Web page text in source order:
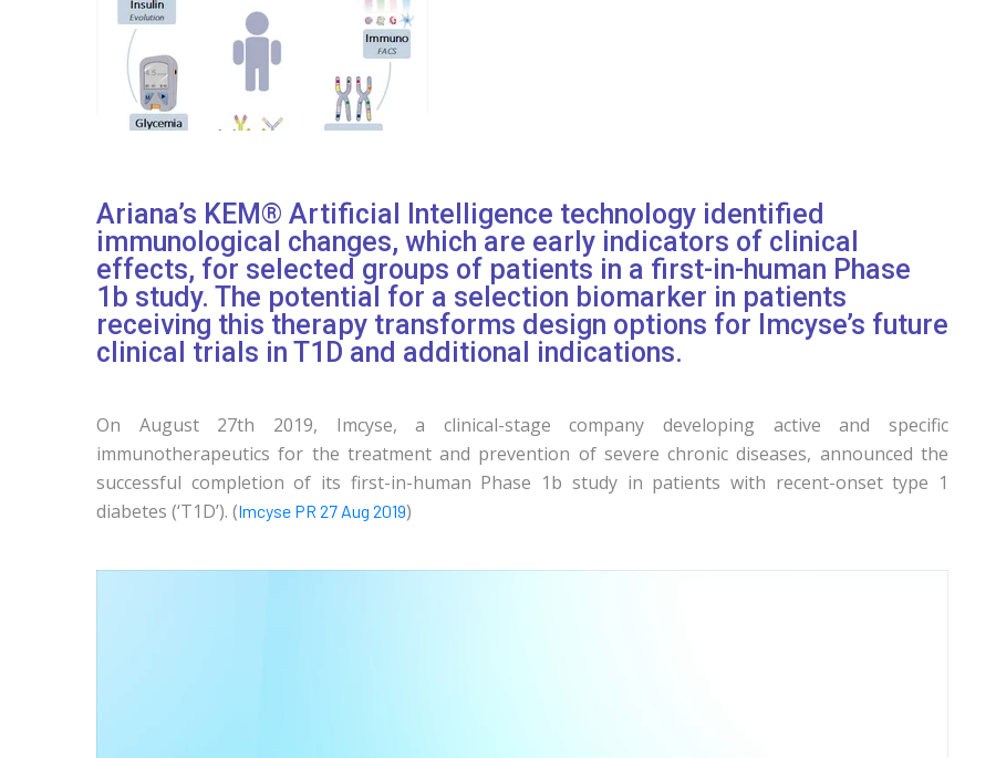
Ariana’s KEM® Artificial Intelligence technology identified
immunological changes, which are early indicators of clinical
effects, for selected groups of patients in a first-in-human Phase
1b study. The potential for a selection biomarker in patients
receiving this therapy transforms design options for Imcyse’s future
clinical trials in T1D and additional indications.
On August 27th 2019, Imcyse, a clinical-stage company developing active and specific
immunotherapeutics for the treatment and prevention of severe chronic diseases, announced the
successful completion of its first-in-human Phase 1b study in patients with recent-onset type 1
diabetes (‘T1D’). (Imcyse PR 27 Aug 2019)